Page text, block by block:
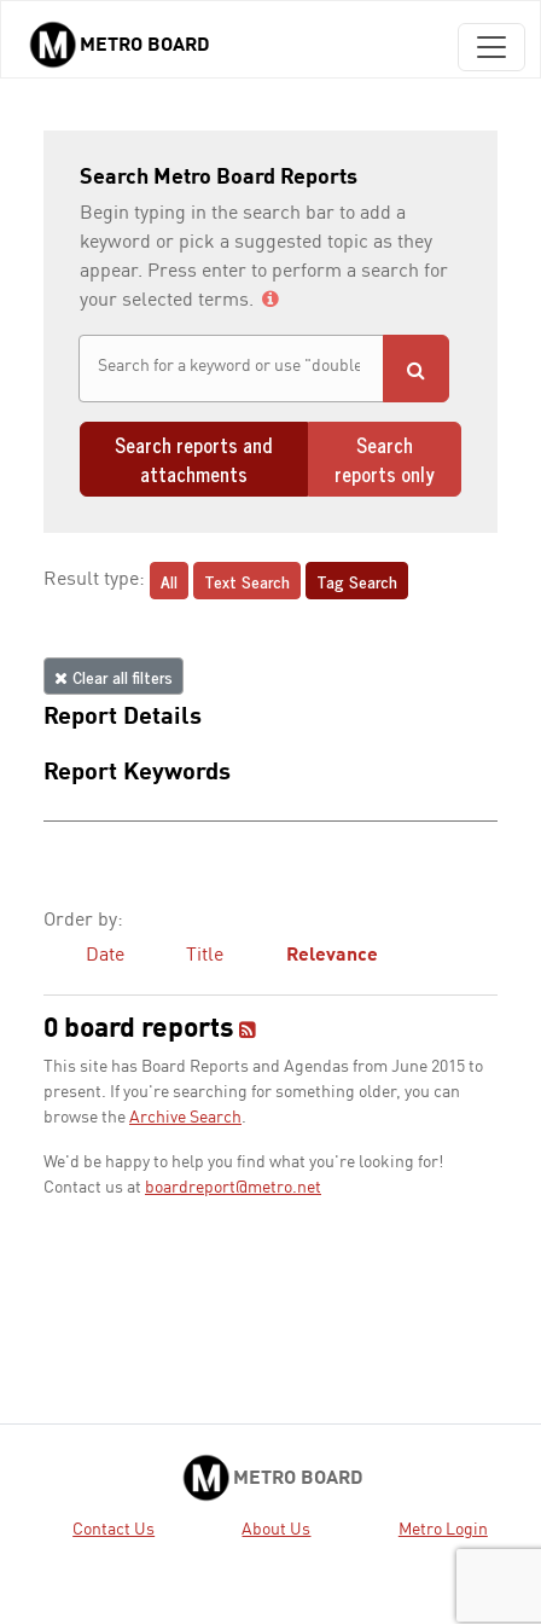
Skip to main content
METRO BOARD
Search Metro Board Reports
Begin typing in the search bar to add a
keyword or pick a suggested topic as they
appear. Press enter to perform a search for
your selected terms.
Search reports and
attachments
Search
reports only
Result type: All Text Search Tag Search
Clear all filters
Report Details
Report Keywords
Order by:
Date
Title Relevance
0 board reports
This site has Board Reports and Agendas from June 2015 to
present. If you're searching for something older, you can
browse the Archive Search.
We'd be happy to help you find what you're looking for!
Contact us at boardreport@metro.net
METRO BOARD
Contact Us About Us Metro Login